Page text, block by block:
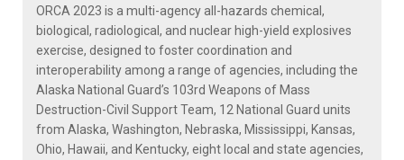
ORCA 2023 is a multi-agency all-hazards chemical,
biological, radiological, and nuclear high-yield explosives
exercise, designed to foster coordination and
interoperability among a range of agencies, including the
Alaska National Guard’s 103rd Weapons of Mass
Destruction-Civil Support Team, 12 National Guard units
from Alaska, Washington, Nebraska, Mississippi, Kansas,
Ohio, Hawaii, and Kentucky, eight local and state agencies,